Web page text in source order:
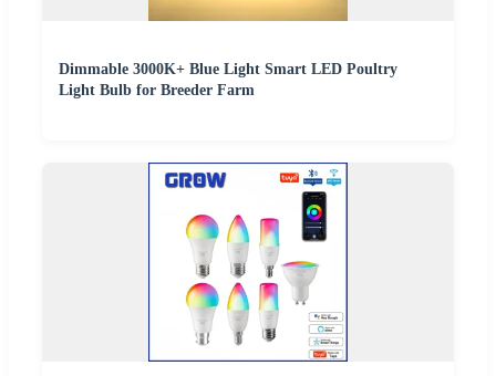
Dimmable 3000K+ Blue Light Smart LED Poultry
Light Bulb for Breeder Farm